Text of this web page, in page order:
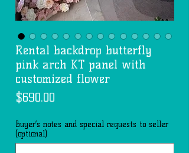
Rental backdrop butterfly
pink arch KT panel with
customized flower
$690.00
Buyer’s notes and special requests to seller
(optional)